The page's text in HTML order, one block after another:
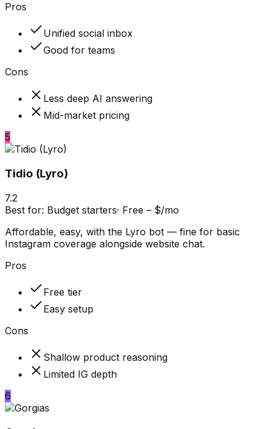
Pros
Unified social inbox
Good for teams
Cons
Less deep AI answering
Mid-market pricing
5
Tidio (Lyro)
7.2
Best for: Budget starters· Free – $/mo
Affordable, easy, with the Lyro bot — fine for basic
Instagram coverage alongside website chat.
Pros
Free tier
Easy setup
Cons
Shallow product reasoning
Limited IG depth
6